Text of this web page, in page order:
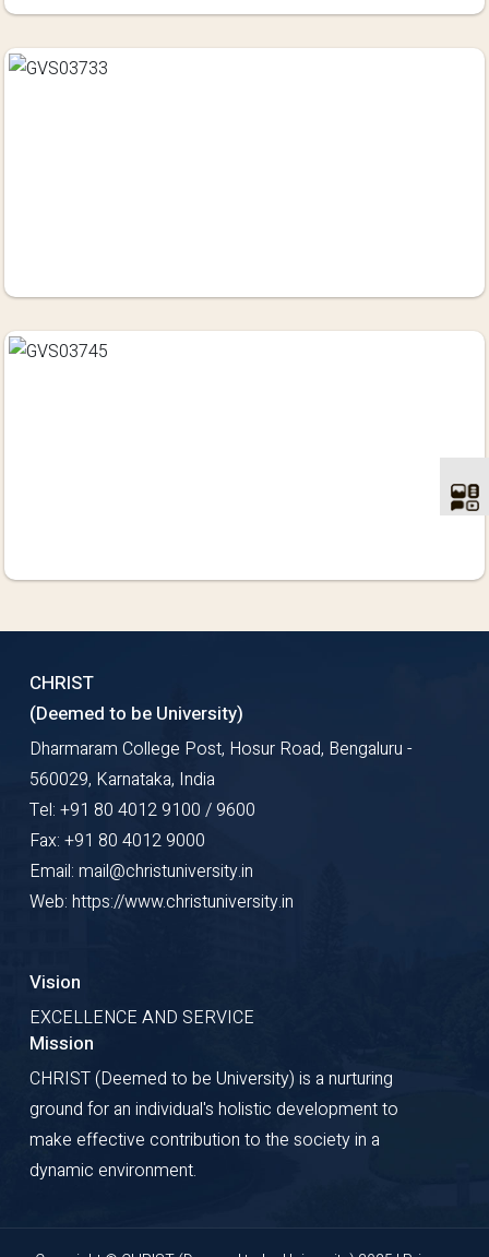
CHRIST
(Deemed to be University)
Dharmaram College Post, Hosur Road, Bengaluru -
560029, Karnataka, India
Tel: +91 80 4012 9100 / 9600
Fax: +91 80 4012 9000
Email: mail@christuniversity.in
Web: https://www.christuniversity.in
Vision
EXCELLENCE AND SERVICE
Mission
CHRIST (Deemed to be University) is a nurturing
ground for an individual's holistic development to
make effective contribution to the society in a
dynamic environment.